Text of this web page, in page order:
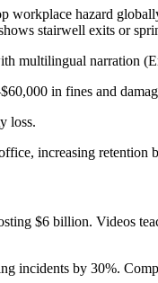
hazard
stairwell exits or
multilingual narration
in fines and
loss.
increasing retention
$6 billion. Videos
incidents by 30%.